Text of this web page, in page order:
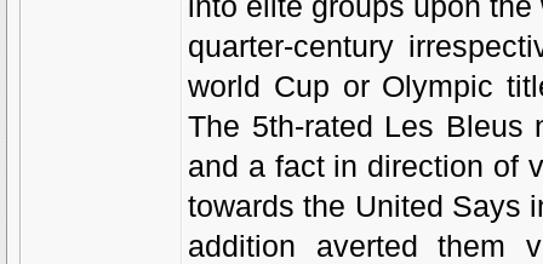
quarter-century
world Cup or Olympic
The 5th-rated Les Bleus
and a fact in direction of
towards the United Says
addition averted them